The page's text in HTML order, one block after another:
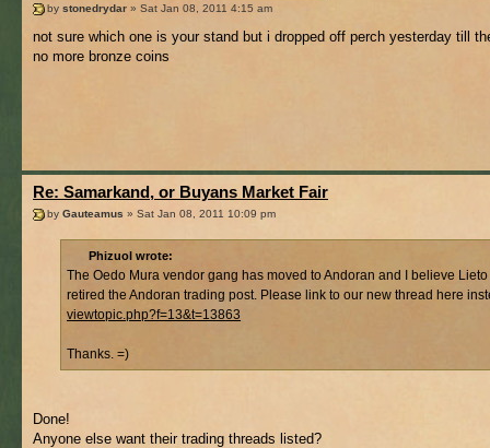
by stonedrydar » Sat Jan 08, 2011 4:15 am
not sure which one is your stand but i dropped off perch yesterday till
no more bronze coins
Re: Samarkand, or Buyans Market Fair
by Gauteamus » Sat Jan 08, 2011 10:09 pm
Phizuol wrote:
The Oedo Mura vendor gang has moved to Andoran and I believe
retired the Andoran trading post. Please link to our new thread here
viewtopic.php?f=13&t=13863
Thanks. =)
Done!
Anyone else want their trading threads listed?